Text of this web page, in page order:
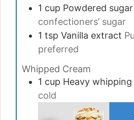
1 cup Powdered sugar
confectioners’ sugar
1 tsp Vanilla extract
preferred
Whipped Cream
1 cup Heavy whipping
cold